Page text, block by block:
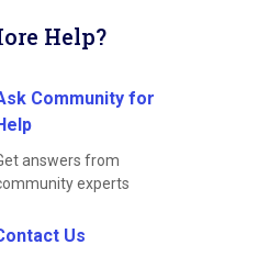
Help?
Community for
answers from
experts
Us